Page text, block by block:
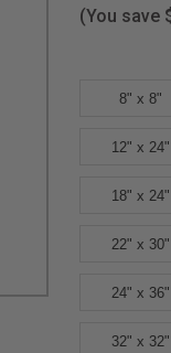
(You save
8" x 8"
12" x 24"
18" x 24"
22" x 30"
24" x 36"
32" x 32"